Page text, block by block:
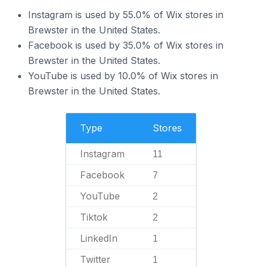
Instagram is used by 55.0% of Wix stores in
Brewster in the United States.
Facebook is used by 35.0% of Wix stores in
Brewster in the United States.
YouTube is used by 10.0% of Wix stores in
Brewster in the United States.
Type Stores
Instagram 11
Facebook 7
YouTube 2
Tiktok 2
LinkedIn 1
Twitter 1